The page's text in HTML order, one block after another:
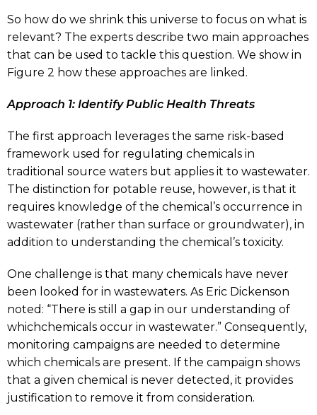
So how do we shrink this universe to focus on what is
relevant? The experts describe two main approaches
that can be used to tackle this question. We show in
Figure 2 how these approaches are linked.
Approach 1: Identify Public Health Threats
The first approach leverages the same risk-based
framework used for regulating chemicals in
traditional source waters but applies it to wastewater.
The distinction for potable reuse, however, is that it
requires knowledge of the chemical’s occurrence in
wastewater (rather than surface or groundwater), in
addition to understanding the chemical’s toxicity.
One challenge is that many chemicals have never
been looked for in wastewaters. As Eric Dickenson
noted: “There is still a gap in our understanding of
whichchemicals occur in wastewater.” Consequently,
monitoring campaigns are needed to determine
which chemicals are present. If the campaign shows
that a given chemical is never detected, it provides
justification to remove it from consideration.